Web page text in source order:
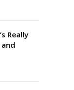
Really